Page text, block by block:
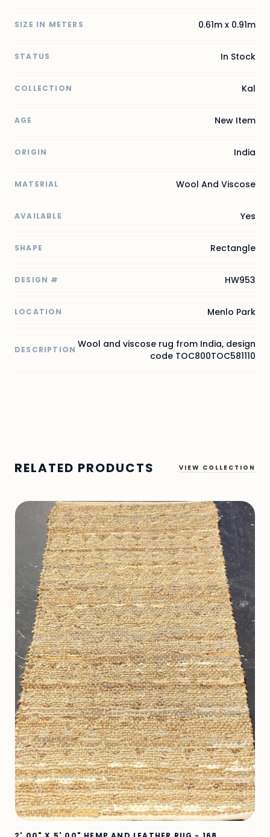
SIZE IN METERS 0.61m x 0.91m
STATUS In Stock
COLLECTION Kal
AGE New Item
ORIGIN India
MATERIAL Wool And Viscose
AVAILABLE Yes
SHAPE Rectangle
DESIGN # HW953
LOCATION Menlo Park
DESCRIPTION Wool and viscose rug from India, design
code TOC800TOC581110
RELATED PRODUCTS VIEW COLLECTION